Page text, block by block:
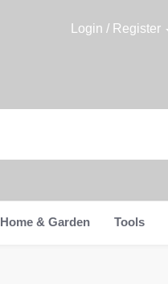
Login / Register
Home & Garden Tools